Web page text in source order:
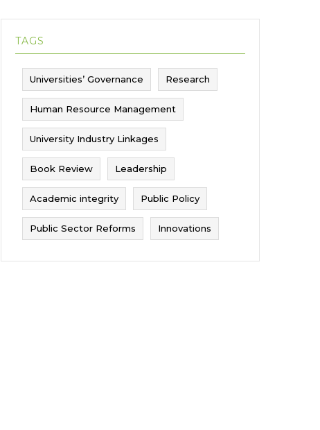
TAGS
Universities’ Governance Research
Human Resource Management
University Industry Linkages
Book Review Leadership
Academic integrity Public Policy
Public Sector Reforms Innovations